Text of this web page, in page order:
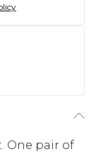
One pair of